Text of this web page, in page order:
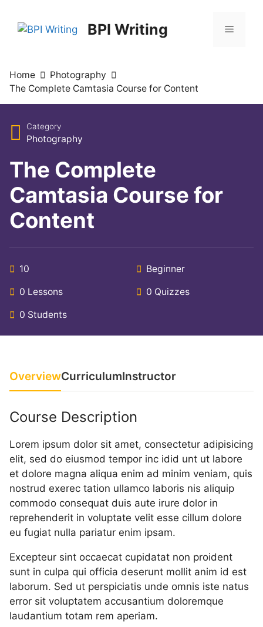
BPI Writing
Home
Photography
The Complete Camtasia Course for Content
Category
Photography
The Complete
Camtasia Course for
Content
10 Beginner
0 Lessons 0 Quizzes
0 Students
OverviewCurriculumInstructor
Course Description
Lorem ipsum dolor sit amet, consectetur adipisicing
elit, sed do eiusmod tempor inc idid unt ut labore
et dolore magna aliqua enim ad minim veniam, quis
nostrud exerec tation ullamco laboris nis aliquip
commodo consequat duis aute irure dolor in
reprehenderit in voluptate velit esse cillum dolore
eu fugiat nulla pariatur enim ipsam.
Excepteur sint occaecat cupidatat non proident
sunt in culpa qui officia deserunt mollit anim id est
laborum. Sed ut perspiciatis unde omnis iste natus
error sit voluptatem accusantium doloremque
laudantium totam rem aperiam.